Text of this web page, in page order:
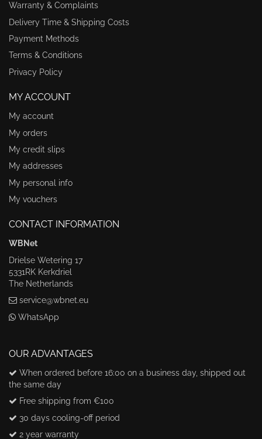
Warranty & Complaints
Delivery Time & Shipping Costs
Payment Methods
Terms & Conditions
Privacy Policy
MY ACCOUNT
My account
My orders
My credit slips
My addresses
My personal info
My vouchers
CONTACT INFORMATION
WBNet
Drielse Wetering 17
5331RK Kerkdriel
The Netherlands
service@wbnet.eu
WhatsApp
OUR ADVANTAGES
When ordered before 16:00 on a business day, shipped out
the same day
Free shipping from €100
30 days cooling-off period
2 year warranty